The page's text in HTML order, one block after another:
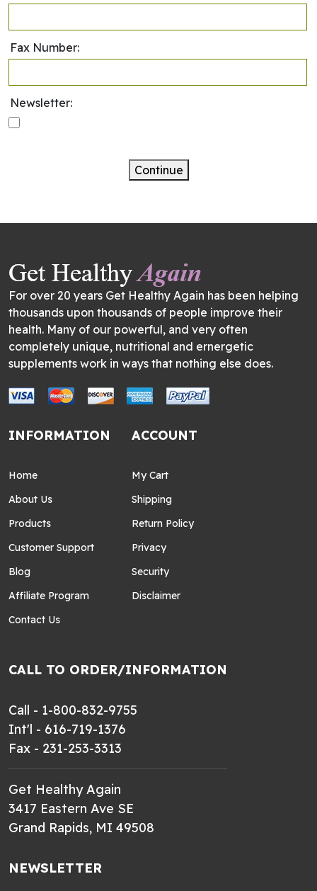
Fax Number:
Newsletter:
Continue
For over 20 years Get Healthy Again has been helping
thousands upon thousands of people improve their
health. Many of our powerful, and very often
completely unique, nutritional and ernergetic
supplements work in ways that nothing else does.
INFORMATION
Home
About Us
Products
Customer Support
Blog
Affiliate Program
Contact Us
ACCOUNT
My Cart
Shipping
Return Policy
Privacy
Security
Disclaimer
CALL TO ORDER/INFORMATION
Call - 1-800-832-9755
Int'l - 616-719-1376
Fax - 231-253-3313
Get Healthy Again
3417 Eastern Ave SE
Grand Rapids, MI 49508
NEWSLETTER